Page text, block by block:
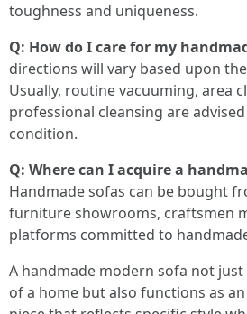
toughness and uniqueness.
Q: How do I care for my
directions will vary based upon
Usually, routine vacuuming, area
professional cleansing are
condition.
Q: Where can I acquire a
Handmade sofas can be bought
furniture showrooms, craftsmen
platforms committed to
A handmade modern sofa not just
of a home but also functions as